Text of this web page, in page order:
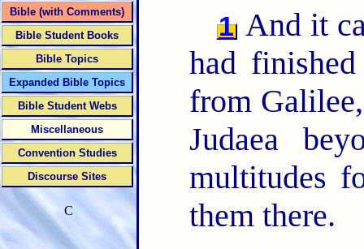
1 And it
had
from
Judaea
multitudes
them there.
Bible (with Comments)
Bible Student Books
Bible Topics
Expanded Bible Topics
Bible Student Webs
Miscellaneous
Convention Studies
Discourse Sites
C